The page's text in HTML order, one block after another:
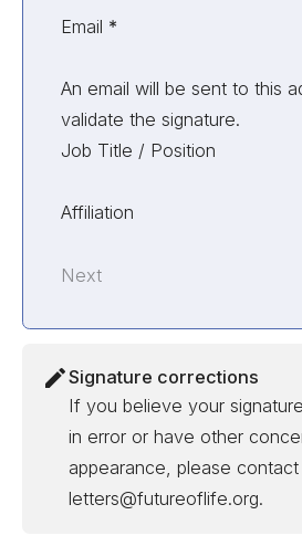
Email *
An email will be sent to this
validate the signature.
Job Title / Position
Affiliation
Next
Signature corrections
If you believe your
in error or have other
appearance, please
letters@futureoflife.org.